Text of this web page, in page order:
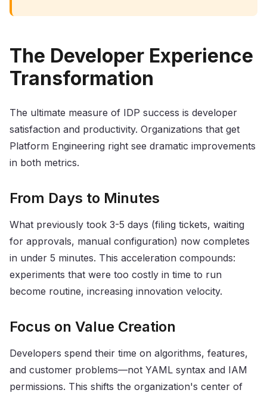
The Developer Experience
Transformation
The ultimate measure of IDP success is developer
satisfaction and productivity. Organizations that get
Platform Engineering right see dramatic improvements
in both metrics.
From Days to Minutes
What previously took 3-5 days (filing tickets, waiting
for approvals, manual configuration) now completes
in under 5 minutes. This acceleration compounds:
experiments that were too costly in time to run
become routine, increasing innovation velocity.
Focus on Value Creation
Developers spend their time on algorithms, features,
and customer problems—not YAML syntax and IAM
permissions. This shifts the organization's center of